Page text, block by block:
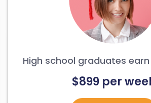
High school graduates
$899 per